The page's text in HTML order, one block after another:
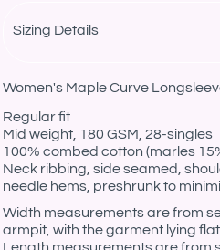
Sizing Details
Women's Maple Curve
Regular fit
Mid weight, 180 GSM, 28-singles
100% combed cotton (marles
Neck ribbing, side seamed,
needle hems, preshrunk to
Width measurements are from
armpit, with the garment lying flat.